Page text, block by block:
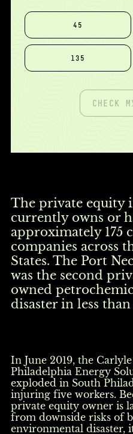
45
135
CHECK
The private equity
currently owns or
approximately 175
companies across
States. The Port
was the second
owned
disaster in less
In June 2019, the
Philadelphia Energy
exploded in South
injuring five workers.
private equity owner is
from downside risks of
environmental disaster,